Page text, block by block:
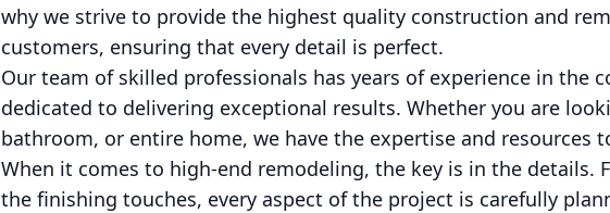
why we strive to provide the highest quality construction and
customers, ensuring that every detail is perfect.
Our team of skilled professionals has years of experience in the
dedicated to delivering exceptional results. Whether you are
bathroom, or entire home, we have the expertise and resources
When it comes to high-end remodeling, the key is in the details.
the finishing touches, every aspect of the project is carefully